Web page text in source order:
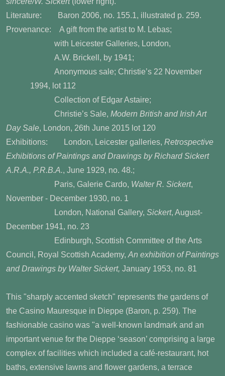
Literature:
Baron 2006, no. 155.1, illustrated p. 259.
Provenance:
A gift from the artist to M. Lebas;
with Leicester Galleries, London,
A.W. Brickell, by 1941;
Anonymous sale; Christie’s 22 November
1994, lot 112
Collection of Edgar Astaire;
Christie’s Sale, Modern British and Irish Art
Day Sale, London, 26th June 2015 lot 120
Exhibitions:
London, Leicester galleries, Retrospective
Exhibitions of Paintings and Drawings by RichardSickert
A.R.A., P.R.B.A., June 1929, no. 48.;
Paris, Galerie Cardo, Walter R. Sickert,
November - December 1930, no. 1
London, National Gallery, Sickert, August-
December 1941, no. 23
Edinburgh, Scottish Committee of the Arts
Council, Royal Scottish Academy, An exhibition of Paintings
and Drawings by Walter Sickert, January 1953, no. 81
This "sharply accented sketch" represents the gardens of
the Casino Mauresque in Dieppe (Baron, p. 259). The
fashionable casino was "a well-known landmark and an
important venue for the Dieppe ‘season’ comprising a large
complex of facilities which included a café-restaurant, hot
baths, extensive lawns and flower gardens, a terrace